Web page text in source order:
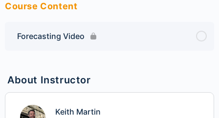
Course Content
Forecasting Video
About Instructor
Keith Martin